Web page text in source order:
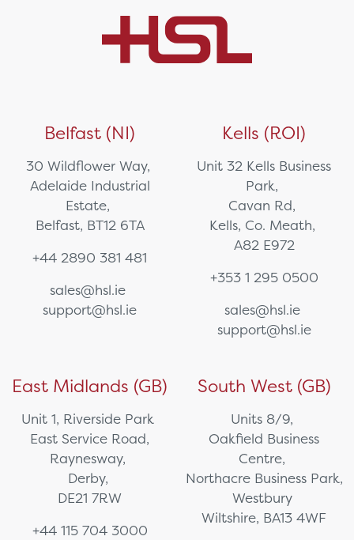
Belfast (NI)
30 Wildflower Way,
Adelaide Industrial
Estate,
Belfast, BT12 6TA
+44 2890 381 481
sales@hsl.ie
support@hsl.ie
Kells (ROI)
Unit 32 Kells Business
Park,
Cavan Rd,
Kells, Co. Meath,
A82 E972
+353 1 295 0500
sales@hsl.ie
support@hsl.ie
East Midlands (GB)
Unit 1, Riverside Park
East Service Road,
Raynesway,
Derby,
DE21 7RW
+44 115 704 3000
South West (GB)
Units 8/9,
Oakfield Business
Centre,
Northacre Business Park,
Westbury
Wiltshire, BA13 4WF